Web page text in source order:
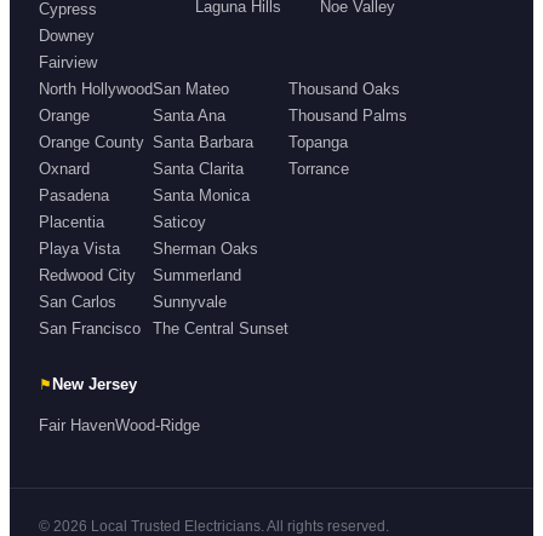
Cypress
Downey
Fairview
Laguna Hills
Noe Valley
North Hollywood
Orange
Orange County
Oxnard
Pasadena
Placentia
Playa Vista
Redwood City
San Carlos
San Francisco
San Mateo
Santa Ana
Santa Barbara
Santa Clarita
Santa Monica
Saticoy
Sherman Oaks
Summerland
Sunnyvale
The Central Sunset
Thousand Oaks
Thousand Palms
Topanga
Torrance
⚑New Jersey
Fair HavenWood-Ridge
© 2026 Local Trusted Electricians. All rights reserved.